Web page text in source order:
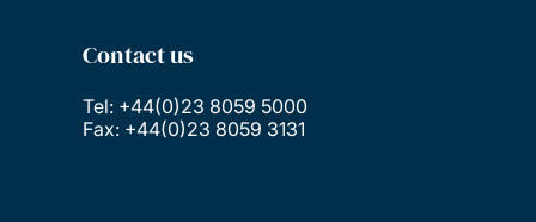
Contact us
Tel: +44(0)23 8059 5000
Fax: +44(0)23 8059 3131